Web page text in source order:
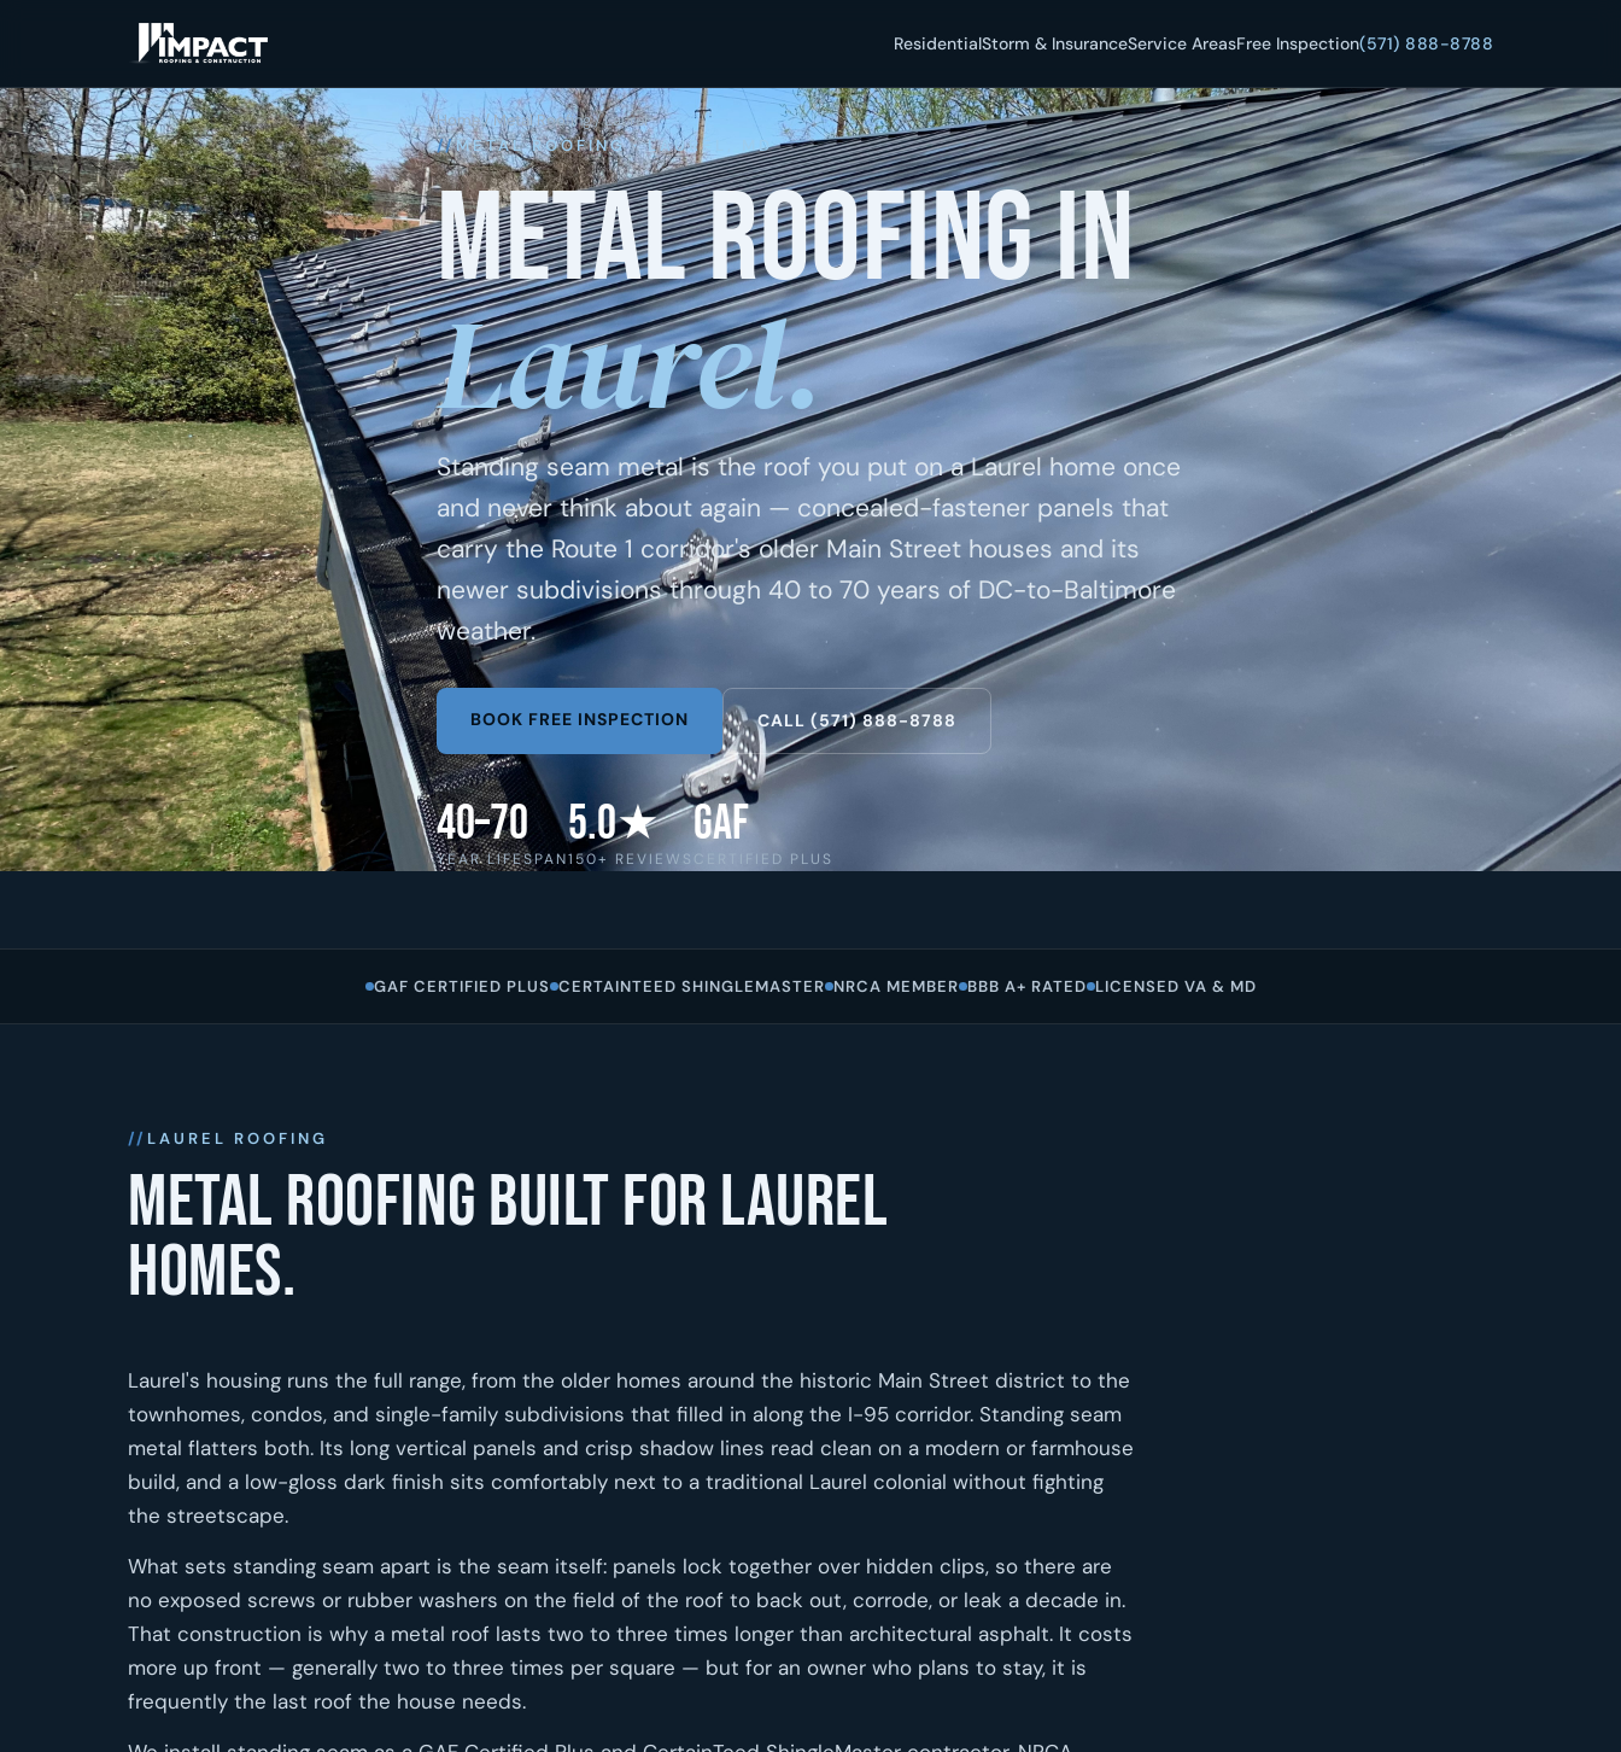
ResidentialStorm & InsuranceService AreasFree Inspection(571) 888-8788
Home/Metal Roofing/ Laurel
METAL ROOFING · LAUREL, MD
Metal roofing in
Laurel.
Standing seam metal is the roof you put on a Laurel home once
and never think about again — concealed-fastener panels that
carry the Route 1 corridor's older Main Street houses and its
newer subdivisions through 40 to 70 years of DC-to-Baltimore
weather.
BOOK FREE INSPECTION CALL (571) 888-8788
40–70
YEAR LIFESPAN
5.0★
150+ REVIEWS
GAF
CERTIFIED PLUS
GAF CERTIFIED PLUS CERTAINTEED SHINGLEMASTER NRCA MEMBER BBB A+ RATED LICENSED VA & MD
LAUREL ROOFING
Metal roofing built for Laurel
homes.
Laurel's housing runs the full range, from the older homes around the historic Main Street district to the
townhomes, condos, and single-family subdivisions that filled in along the I-95 corridor. Standing seam
metal flatters both. Its long vertical panels and crisp shadow lines read clean on a modern or farmhouse
build, and a low-gloss dark finish sits comfortably next to a traditional Laurel colonial without fighting
the streetscape.
What sets standing seam apart is the seam itself: panels lock together over hidden clips, so there are
no exposed screws or rubber washers on the field of the roof to back out, corrode, or leak a decade in.
That construction is why a metal roof lasts two to three times longer than architectural asphalt. It costs
more up front — generally two to three times per square — but for an owner who plans to stay, it is
frequently the last roof the house needs.